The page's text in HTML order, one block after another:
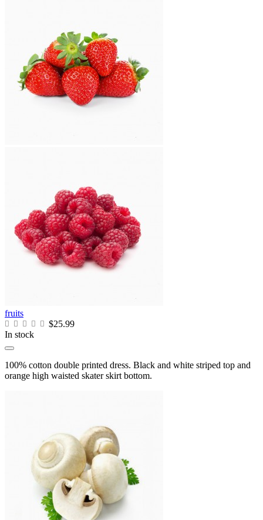
fruits
$25.99
In stock
100% cotton double printed dress. Black and white striped top and
orange high waisted skater skirt bottom.